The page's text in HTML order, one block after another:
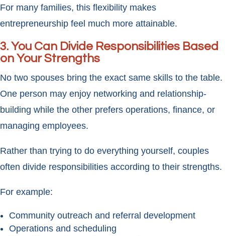
For many families, this flexibility makes
entrepreneurship feel much more attainable.
3. You Can Divide Responsibilities Based
on Your Strengths
No two spouses bring the exact same skills to the table.
One person may enjoy networking and relationship-
building while the other prefers operations, finance, or
managing employees.
Rather than trying to do everything yourself, couples
often divide responsibilities according to their strengths.
For example:
Community outreach and referral development
Operations and scheduling